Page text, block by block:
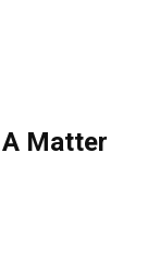
Matter